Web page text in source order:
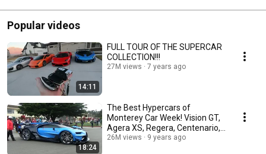
Popular videos
14:11
FULL TOUR OF THE SUPERCAR
COLLECTION!!!
27M views 7 years ago
18:24
The Best Hypercars of
Monterey Car Week! Vision GT,
Agera XS, Regera, Centenario,
LaFerrari
26M views 9 years ago